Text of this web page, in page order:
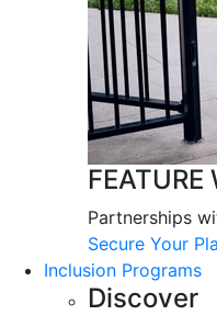
FEATURE
Partnerships
Secure Your
Inclusion Programs
Discover